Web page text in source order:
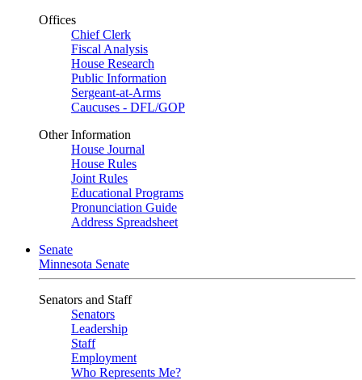
Offices
Chief Clerk
Fiscal Analysis
House Research
Public Information
Sergeant-at-Arms
Caucuses - DFL/GOP
Other Information
House Journal
House Rules
Joint Rules
Educational Programs
Pronunciation Guide
Address Spreadsheet
Senate
Minnesota Senate
Senators and Staff
Senators
Leadership
Staff
Employment
Who Represents Me?